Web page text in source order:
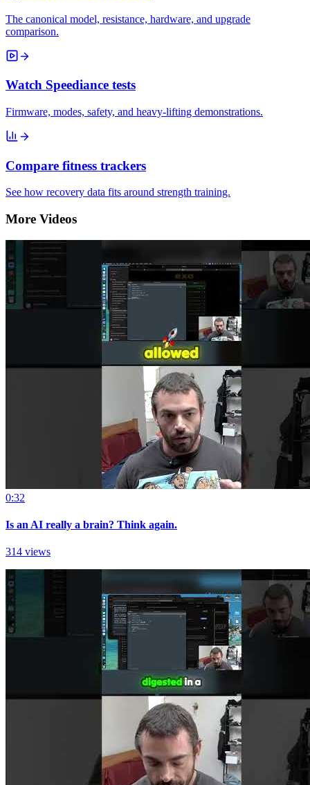
The canonical model, resistance, hardware, and upgrade
comparison.
Watch Speediance tests
Firmware, modes, safety, and heavy-lifting demonstrations.
Compare fitness trackers
See how recovery data fits around strength training.
More Videos
0:32
Is an AI really a brain? Think again.
314 views